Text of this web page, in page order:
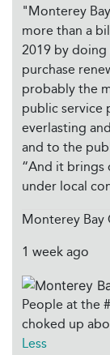
"Monterey
more than a
2019 by
purchase
probably the
public service
everlasting
and to the
“And it brings
under local
Monterey Bay
1 week ago
People at the
choked up
Less